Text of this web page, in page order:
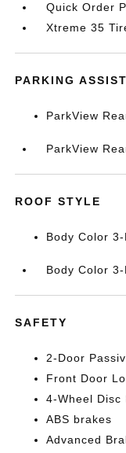
Quick Order
Xtreme 35
PARKING ASSIST
ParkView
ParkView
ROOF STYLE
Body Color
Body Color
SAFETY
2-Door
Front Door
4-Wheel Disc
ABS brakes
Advanced